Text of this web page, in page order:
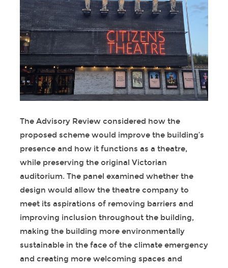
The Advisory Review considered how the
proposed scheme would improve the building’s
presence and how it functions as a theatre,
while preserving the original Victorian
auditorium. The panel examined whether the
design would allow the theatre company to
meet its aspirations of removing barriers and
improving inclusion throughout the building,
making the building more environmentally
sustainable in the face of the climate emergency
and creating more welcoming spaces and